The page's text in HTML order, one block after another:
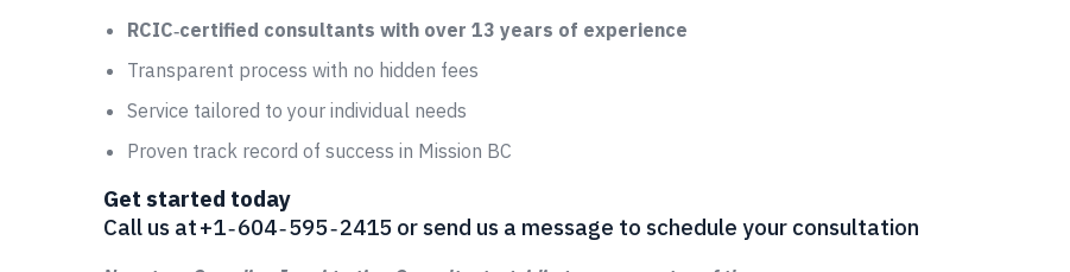
RCIC‑certified consultants with over 13 years of experience
Transparent process with no hidden fees
Service tailored to your individual needs
Proven track record of success in Mission BC
Get started today
Call us at +1 ‑ 604 ‑ 595 ‑ 2415 or send us a message to schedule your consultation